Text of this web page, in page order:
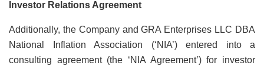
Investor Relations Agreement
Additionally, the Company and GRA Enterprises LLC DBA
National Inflation Association (‘NIA’) entered into a
consulting agreement (the ‘NIA Agreement’) for investor